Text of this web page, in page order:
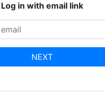
Log in with email link
NEXT